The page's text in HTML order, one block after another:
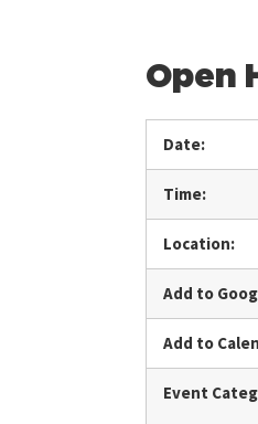
Open
Date:
Time:
Location:
Add to
Add to
Event